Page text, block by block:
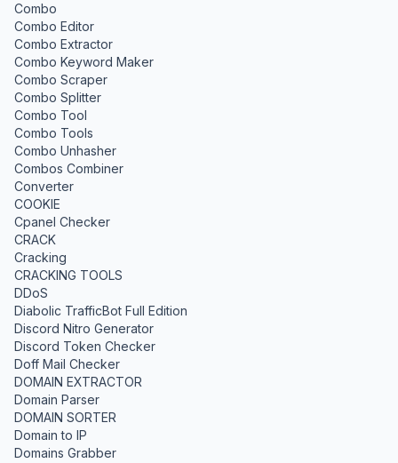
Combo
Combo Editor
Combo Extractor
Combo Keyword Maker
Combo Scraper
Combo Splitter
Combo Tool
Combo Tools
Combo Unhasher
Combos Combiner
Converter
COOKIE
Cpanel Checker
CRACK
Cracking
CRACKING TOOLS
DDoS
Diabolic TrafficBot Full Edition
Discord Nitro Generator
Discord Token Checker
Doff Mail Checker
DOMAIN EXTRACTOR
Domain Parser
DOMAIN SORTER
Domain to IP
Domains Grabber